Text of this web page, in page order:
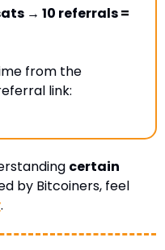
→ 10 referrals =
from the
link:
certain
by Bitcoiners, feel
.